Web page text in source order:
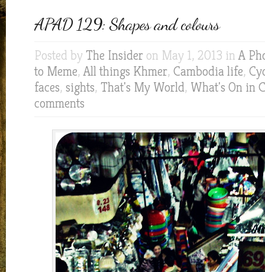
APAD 129: Shapes and colours
Posted by The Insider on May 1, 2013 inA
to Meme,All things Khmer, Cambodia life,
faces, sights, That's My World, What's On in
comments